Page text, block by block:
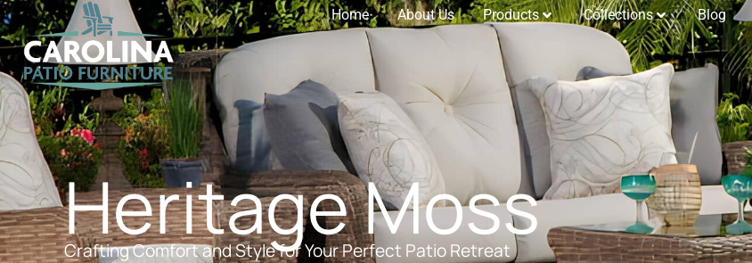
Home About Us Products Collections Blog
Heritage Moss
Crafting Comfort and Style for Your Perfect Patio Retreat